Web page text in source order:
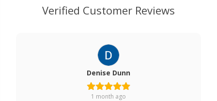
Verified Customer Reviews
Denise Dunn
1 month ago